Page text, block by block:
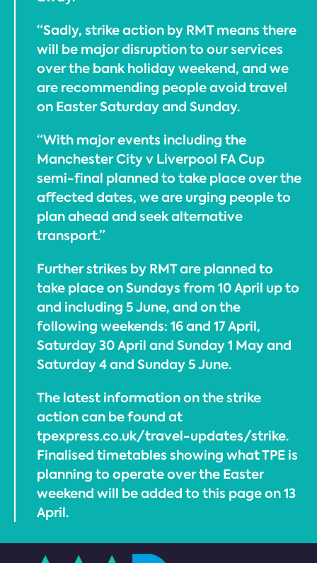
“Sadly, strike action by RMT means there
will be major disruption to our services
over the bank holiday weekend, and we
are recommending people avoid travel
on Easter Saturday and Sunday.
“With major events including the
Manchester City v Liverpool FA Cup
semi-final planned to take place over the
affected dates, we are urging people to
plan ahead and seek alternative
transport.”
Further strikes by RMT are planned to
take place on Sundays from 10 April up to
and including 5 June, and on the
following weekends: 16 and 17 April,
Saturday 30 April and Sunday 1 May and
Saturday 4 and Sunday 5 June.
The latest information on the strike
action can be found at
tpexpress.co.uk/travel-updates/strike.
Finalised timetables showing what TPE is
planning to operate over the Easter
weekend will be added to this page on 13
April.